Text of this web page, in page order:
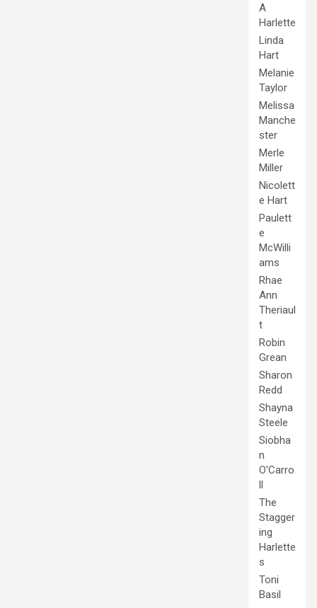
A
Harlette
Linda
Hart
Melanie
Taylor
Melissa
Manche
ster
Merle
Miller
Nicolett
e Hart
Paulett
e
McWilli
ams
Rhae
Ann
Theriaul
t
Robin
Grean
Sharon
Redd
Shayna
Steele
Siobha
n
O'Carro
ll
The
Stagger
ing
Harlette
s
Toni
Basil